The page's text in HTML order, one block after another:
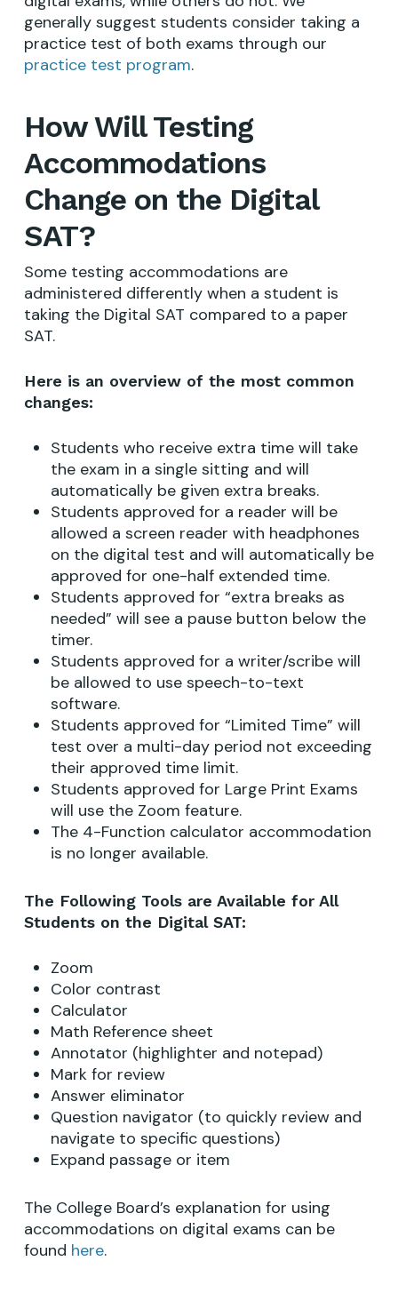
generally suggest students consider taking a
practice test of both exams through our
practice test program.
How Will Testing
Accommodations
Change on the Digital
SAT?
Some testing accommodations are
administered differently when a student is
taking the Digital SAT compared to a paper
SAT.
Here is an overview of the most common
changes:
Students who receive extra time will take
the exam in a single sitting and will
automatically be given extra breaks.
Students approved for a reader will be
allowed a screen reader with headphones
on the digital test and will automatically be
approved for one-half extended time.
Students approved for “extra breaks as
needed” will see a pause button below the
timer.
Students approved for a writer/scribe will
be allowed to use speech-to-text
software.
Students approved for “Limited Time” will
test over a multi-day period not exceeding
their approved time limit.
Students approved for Large Print Exams
will use the Zoom feature.
The 4-Function calculator accommodation
is no longer available.
The Following Tools are Available for All
Students on the Digital SAT:
Zoom
Color contrast
Calculator
Math Reference sheet
Annotator (highlighter and notepad)
Mark for review
Answer eliminator
Question navigator (to quickly review and
navigate to specific questions)
Expand passage or item
The College Board’s explanation for using
accommodations on digital exams can be
found here.